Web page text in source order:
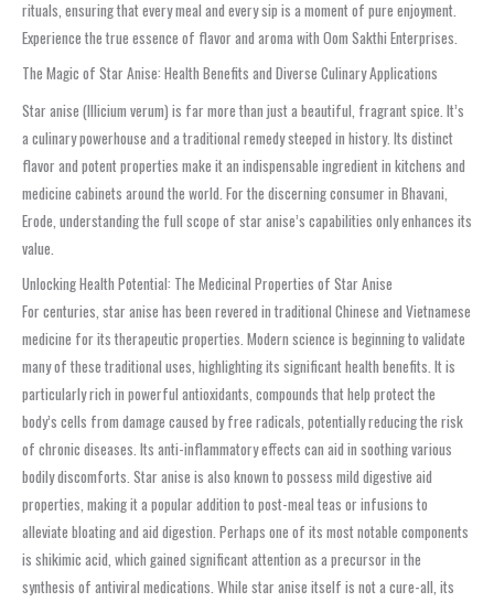
rituals, ensuring that every meal and every sip is a moment of pure enjoyment.
Experience the true essence of flavor and aroma with Oom Sakthi Enterprises.
The Magic of Star Anise: Health Benefits and Diverse Culinary Applications
Star anise (Illicium verum) is far more than just a beautiful, fragrant spice. It’s
a culinary powerhouse and a traditional remedy steeped in history. Its distinct
flavor and potent properties make it an indispensable ingredient in kitchens and
medicine cabinets around the world. For the discerning consumer in Bhavani,
Erode, understanding the full scope of star anise’s capabilities only enhances its
value.
Unlocking Health Potential: The Medicinal Properties of Star Anise
For centuries, star anise has been revered in traditional Chinese and Vietnamese
medicine for its therapeutic properties. Modern science is beginning to validate
many of these traditional uses, highlighting its significant health benefits. It is
particularly rich in powerful antioxidants, compounds that help protect the
body’s cells from damage caused by free radicals, potentially reducing the risk
of chronic diseases. Its anti-inflammatory effects can aid in soothing various
bodily discomforts. Star anise is also known to possess mild digestive aid
properties, making it a popular addition to post-meal teas or infusions to
alleviate bloating and aid digestion. Perhaps one of its most notable components
is shikimic acid, which gained significant attention as a precursor in the
synthesis of antiviral medications. While star anise itself is not a cure-all, its